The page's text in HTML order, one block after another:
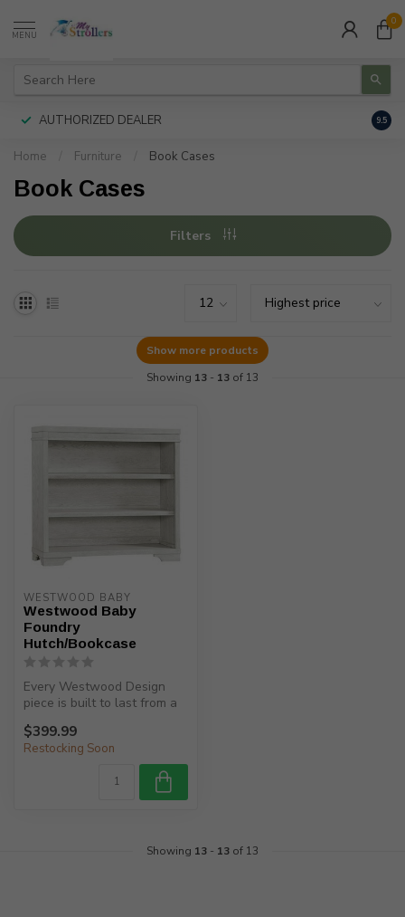
MENU
0
AUTHORIZED DEALER 9.5
Home Furniture Book Cases
Book Cases
Filters
Show more products
Showing 13 - 13 of 13
WESTWOOD BABY
Westwood Baby
Foundry
Hutch/Bookcase
Every Westwood Design
piece is built to last from a
$399.99
Restocking Soon
Showing 13 - 13 of 13